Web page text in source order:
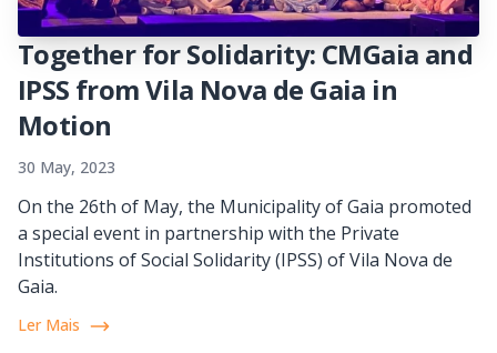
Together for Solidarity: CMGaia and
IPSS from Vila Nova de Gaia in
Motion
30 May, 2023
On the 26th of May, the Municipality of Gaia promoted
a special event in partnership with the Private
Institutions of Social Solidarity (IPSS) of Vila Nova de
Gaia.
Ler Mais